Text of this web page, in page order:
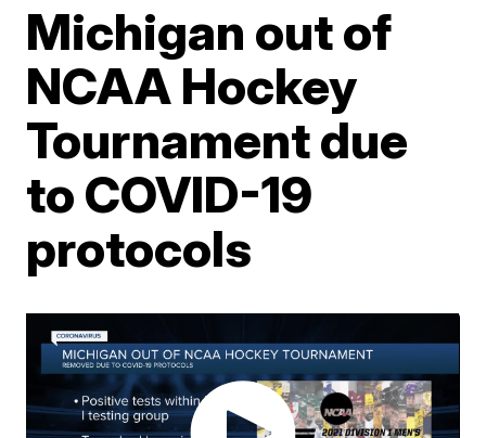
Michigan out of
NCAA Hockey
Tournament due
to COVID-19
protocols